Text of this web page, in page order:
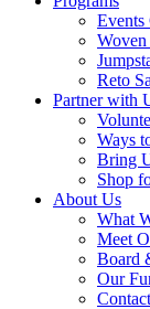
Events
Woven
Reto
Partner with
Ways
Bring
Shop
About Us
What
Meet
Board
Our